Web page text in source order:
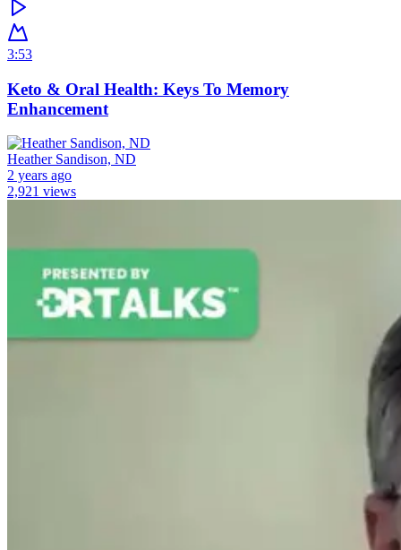
3:53
Keto & Oral Health: Keys To Memory
Enhancement
Heather Sandison, ND
2 years ago
2,921 views